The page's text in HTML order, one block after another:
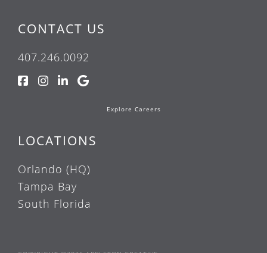
CONTACT US
407.246.0092
Explore Careers
LOCATIONS
Orlando (HQ)
Tampa Bay
South Florida